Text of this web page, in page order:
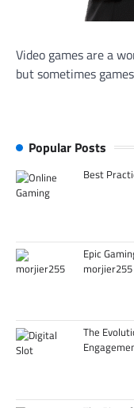
Video games are a
but sometimes
Popular Posts
Best
Epic
morjier255
The